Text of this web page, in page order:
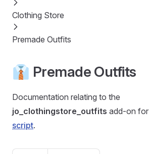
Clothing Store
Premade Outfits
👔 Premade Outfits
Documentation relating to the
jo_clothingstore_outfits add-on for
script.